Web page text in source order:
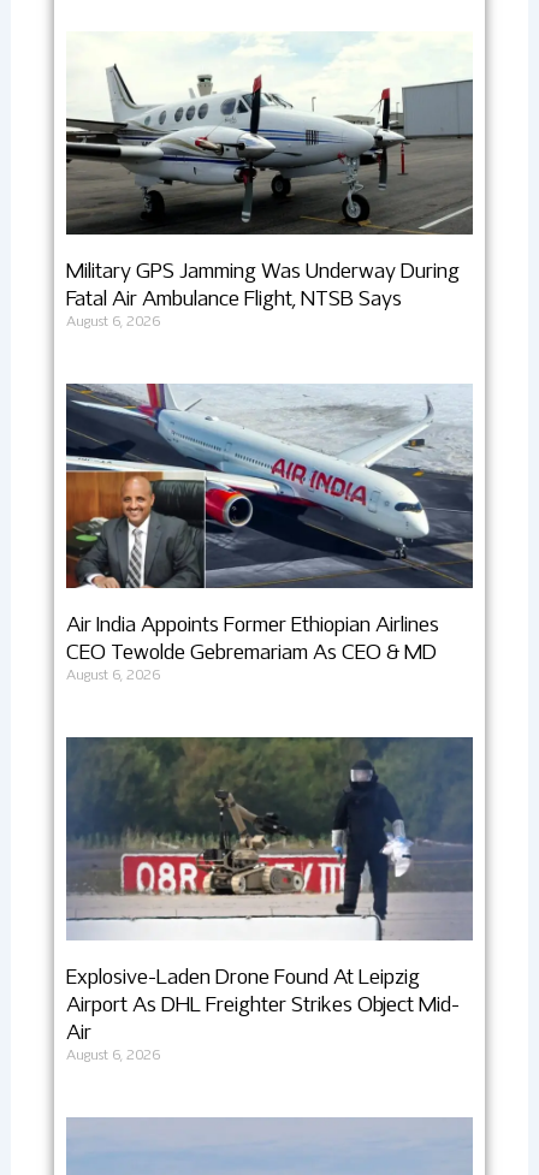
Military GPS Jamming Was Underway During
Fatal Air Ambulance Flight, NTSB Says
August 6, 2026
Air India Appoints Former Ethiopian Airlines
CEO Tewolde Gebremariam As CEO & MD
August 6, 2026
Explosive-Laden Drone Found At Leipzig
Airport As DHL Freighter Strikes Object Mid-
Air
August 6, 2026